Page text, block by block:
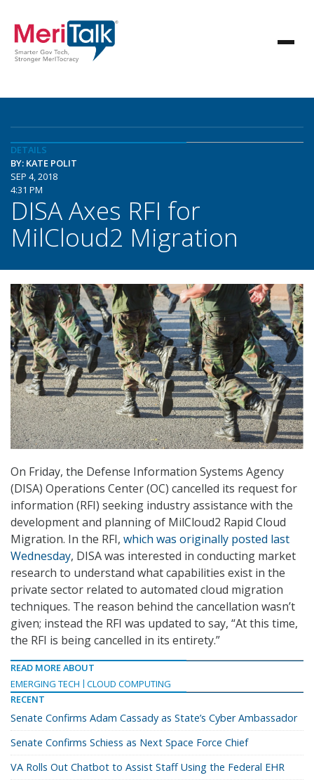
DETAILS
BY: KATE POLIT
SEP 4, 2018
4:31 PM
DISA Axes RFI for
MilCloud2 Migration
On Friday, the Defense Information Systems Agency
(DISA) Operations Center (OC) cancelled its request for
information (RFI) seeking industry assistance with the
development and planning of MilCloud2 Rapid Cloud
Migration. In the RFI, which was originally posted last
Wednesday, DISA was interested in conducting market
research to understand what capabilities exist in the
private sector related to automated cloud migration
techniques. The reason behind the cancellation wasn’t
given; instead the RFI was updated to say, “At this time,
the RFI is being cancelled in its entirety.”
READ MORE ABOUT
EMERGING TECH
CLOUD COMPUTING
RECENT
Senate Confirms Adam Cassady as State’s Cyber Ambassador
Senate Confirms Schiess as Next Space Force Chief
VA Rolls Out Chatbot to Assist Staff Using the Federal EHR